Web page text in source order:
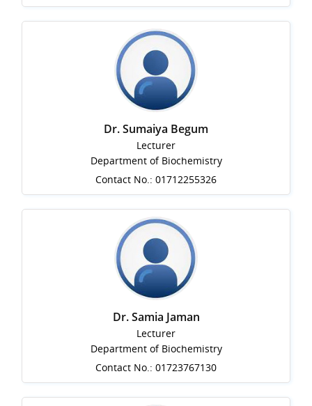
Dr. Sumaiya Begum
Lecturer
Department of Biochemistry
Contact No.: 01712255326
Dr. Samia Jaman
Lecturer
Department of Biochemistry
Contact No.: 01723767130